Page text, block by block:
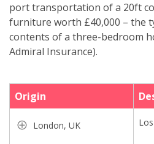
port transportation of a 20ft
furniture worth £40,000 – the
contents of a three-bedroom
Admiral Insurance).
Origin
London, UK